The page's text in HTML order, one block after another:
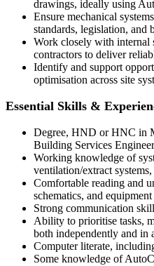
drawings, ideally using
Ensure mechanical
standards, legislation, and
Work closely with internal
contractors to deliver
Identify and support
optimisation across site
Essential Skills &
Degree, HND or HNC in
Building Services
Working knowledge of
ventilation/extract
Comfortable reading and
schematics, and
Strong communication
Ability to prioritise tasks,
both independently and in
Computer literate,
Some knowledge of